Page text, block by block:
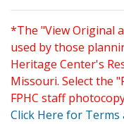
*The "View Original
used by those
Heritage Center's
Missouri. Select the
FPHC staff
Click Here for Terms